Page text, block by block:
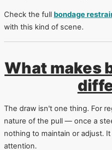
Check the full bondage
with this kind of scene.
What makes
The draw isn't one thing. For
nature of the pull — once a
nothing to maintain or adjust.
attention.